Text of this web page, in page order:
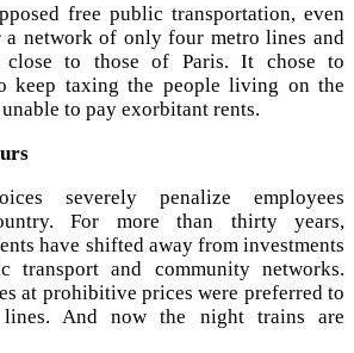
free public transportation, even
a network of only four metro lines and
close to those of Paris. It chose to
keep taxing the people living on the
to pay exorbitant rents.
severely penalize employees
For more than thirty years,
have shifted away from investments
transport and community networks.
at prohibitive prices were preferred to
lines. And now the night trains are